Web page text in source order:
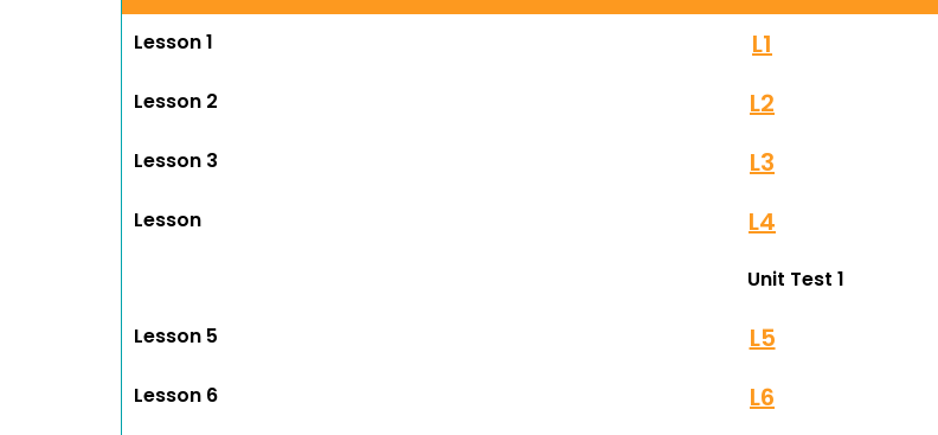
Lesson 1 L1
Lesson 2 L2
Lesson 3 L3
Lesson L4
Unit Test 1
Lesson 5 L5
Lesson 6 L6